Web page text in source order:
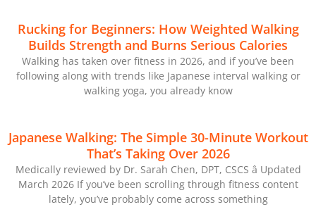
Rucking for Beginners: How Weighted Walking
Builds Strength and Burns Serious Calories
Walking has taken over fitness in 2026, and if you’ve been
following along with trends like Japanese interval walking or
walking yoga, you already know
Japanese Walking: The Simple 30-Minute Workout
That’s Taking Over 2026
Medically reviewed by Dr. Sarah Chen, DPT, CSCS â Updated
March 2026 If you’ve been scrolling through fitness content
lately, you’ve probably come across something